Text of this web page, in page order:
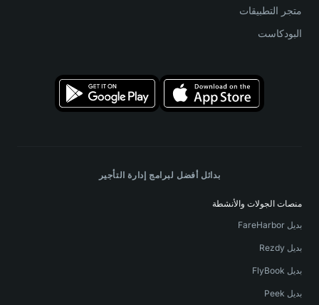
متجر التطبيقات
البودكاست
بدائل أفضل لبرامج إدارة التأجير
منصات الجولات والأنشطة
بديل FareHarbor
بديل Rezdy
بديل FlyBook
بديل Peek